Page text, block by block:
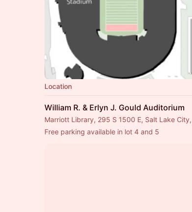
Location
William R. & Erlyn J. Gould Auditorium
Marriott Library, 295 S 1500 E, Salt Lake
Free parking available in lot 4 and 5